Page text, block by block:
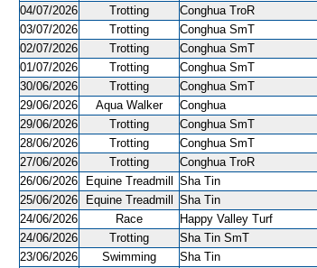
04/07/2026
Trotting Conghua TroR
03/07/2026
Trotting Conghua SmT
02/07/2026
Trotting Conghua SmT
01/07/2026
Trotting Conghua SmT
30/06/2026
Trotting Conghua SmT
29/06/2026
Aqua Walker
Conghua
29/06/2026
Trotting Conghua SmT
28/06/2026
Trotting Conghua SmT
27/06/2026
Trotting Conghua TroR
26/06/2026
Equine Treadmill Sha Tin
25/06/2026
Equine Treadmill Sha Tin
24/06/2026
Race Happy Valley Turf
24/06/2026
Trotting Sha Tin SmT
23/06/2026
Swimming
Sha Tin